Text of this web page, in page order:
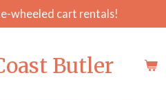
wheeled cart rentals!
Butler